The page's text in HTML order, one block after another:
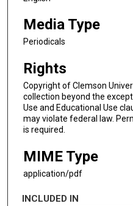
Media Type
Periodicals
Rights
Copyright of Clemson
collection beyond the
Use and Educational Use
may violate federal law.
is required.
MIME Type
application/pdf
INCLUDED IN